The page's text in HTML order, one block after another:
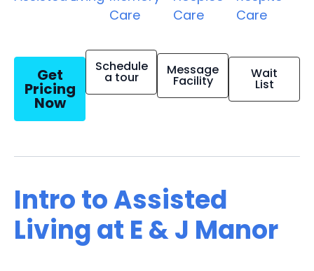
Care
Care
Care
Get
Pricing
Now
Schedule
a tour Message
Facility Wait
List
Intro to Assisted
Living at E & J Manor